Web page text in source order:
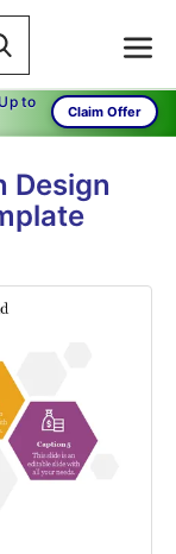
to
Claim Offer
Design